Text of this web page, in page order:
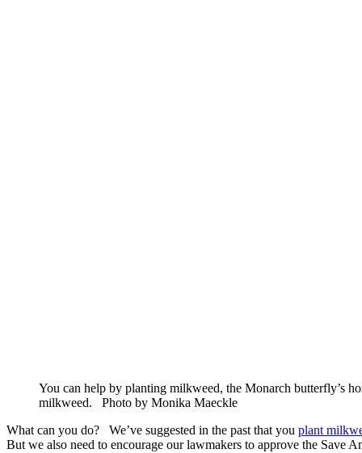
You can help by planting milkweed, the Monarch butterfly’s
milkweed. Photo by Monika Maeckle
What can you do? We’ve suggested in the past that you plant
But we also need to encourage our lawmakers to approve the